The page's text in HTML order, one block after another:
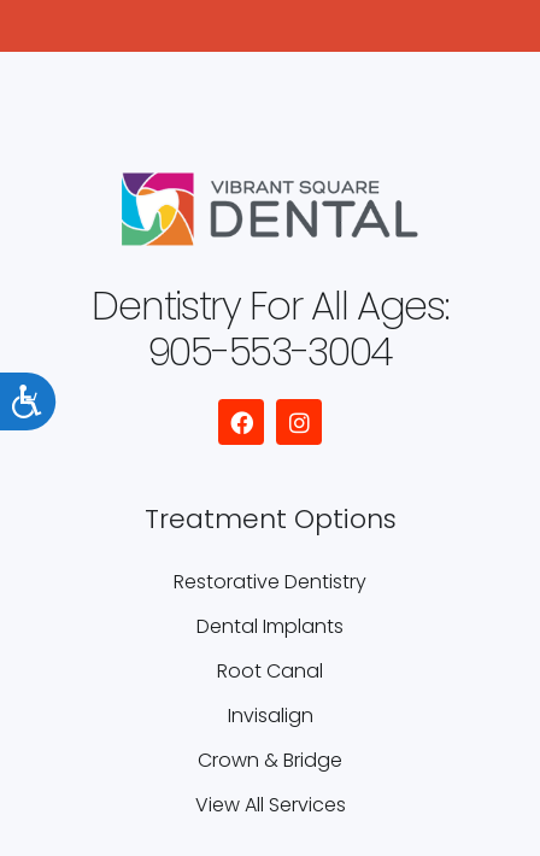
Accessibility
Dentistry For All Ages:
905-553-3004
Treatment Options
Restorative Dentistry
Dental Implants
Root Canal
Invisalign
Crown & Bridge
View All Services